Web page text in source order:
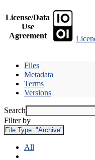
License/Data
Use
Agreement
Files
Metadata
Terms
Versions
Search
Filter by
File Type: "Archive"
All